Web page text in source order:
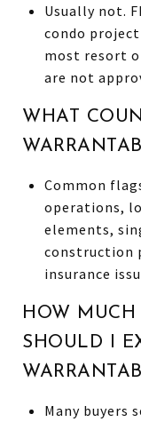
Usually not.
condo
most resort
are not
WHAT
Common
operations,
elements,
construction
insurance
HOW MUCH
SHOULD I
Many buyers